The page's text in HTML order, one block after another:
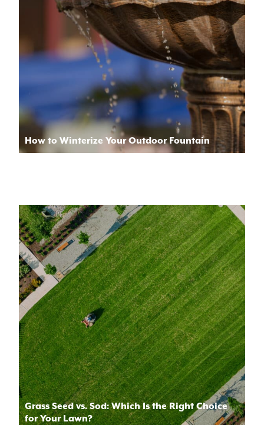
How to Winterize Your Outdoor Fountain
Grass Seed vs. Sod: Which Is the Right Choice
for Your Lawn?